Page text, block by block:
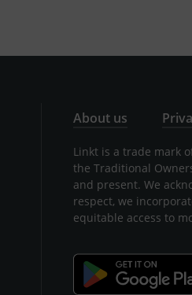
About us
Linkt is a trade mark
the Traditional
and present. We
respect, we
equitable access to